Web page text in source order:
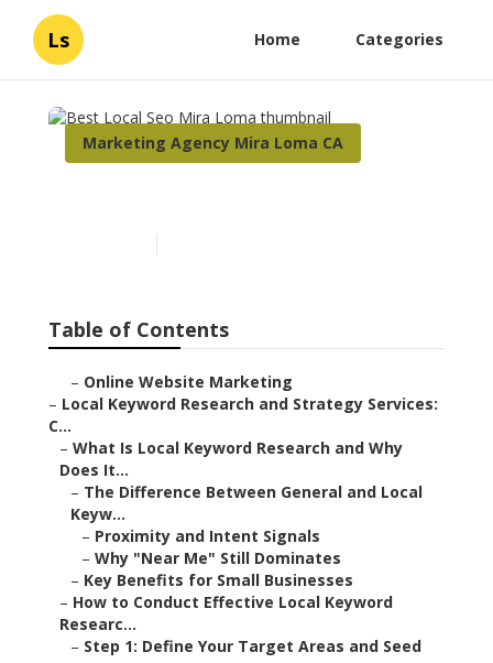
Ls Home Categories
Marketing Agency Mira Loma CA
Table of Contents
– Online Website Marketing
– Local Keyword Research and Strategy Services:
C...
– What Is Local Keyword Research and Why
Does It...
– The Difference Between General and Local
Keyw...
– Proximity and Intent Signals
– Why "Near Me" Still Dominates
– Key Benefits for Small Businesses
– How to Conduct Effective Local Keyword
Researc...
– Step 1: Define Your Target Areas and Seed